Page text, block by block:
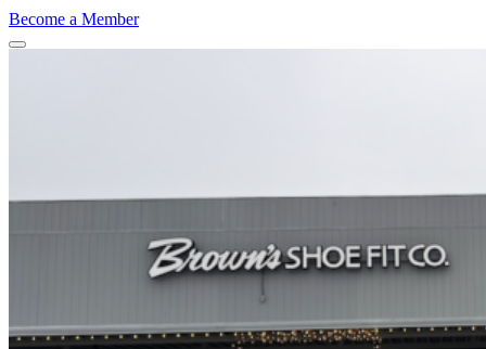
Become a Member